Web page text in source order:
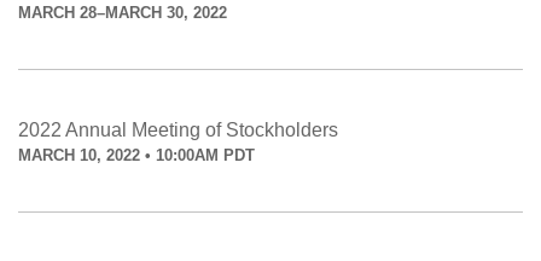
MARCH 28–MARCH 30, 2022
2022 Annual Meeting of Stockholders
MARCH 10, 2022 • 10:00AM PDT